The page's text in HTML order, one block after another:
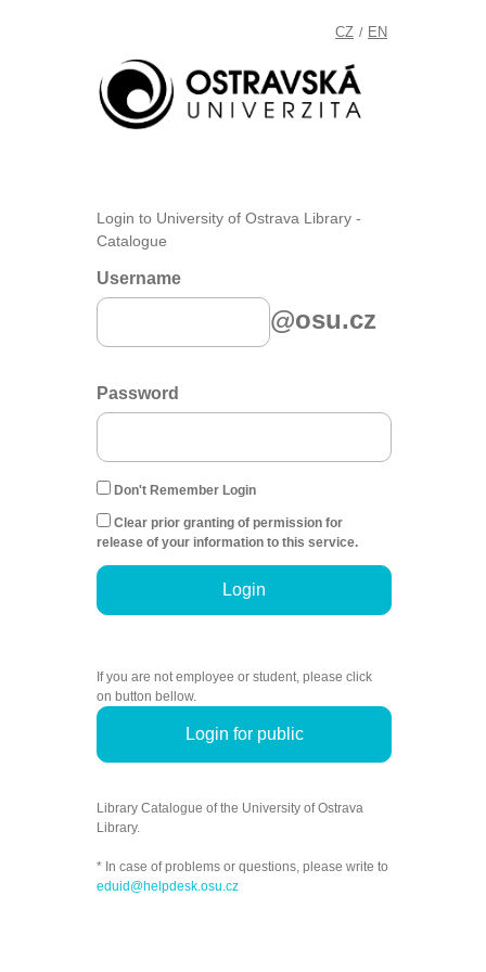
CZ / EN
Login to University of Ostrava Library -
Catalogue
Username
@osu.cz
Password
Don't Remember Login
Clear prior granting of permission for
release of your information to this service.
Login
If you are not employee or student, please click
on button bellow.
Login for public
Library Catalogue of the University of Ostrava
Library.
* In case of problems or questions, please write to
eduid@helpdesk.osu.cz